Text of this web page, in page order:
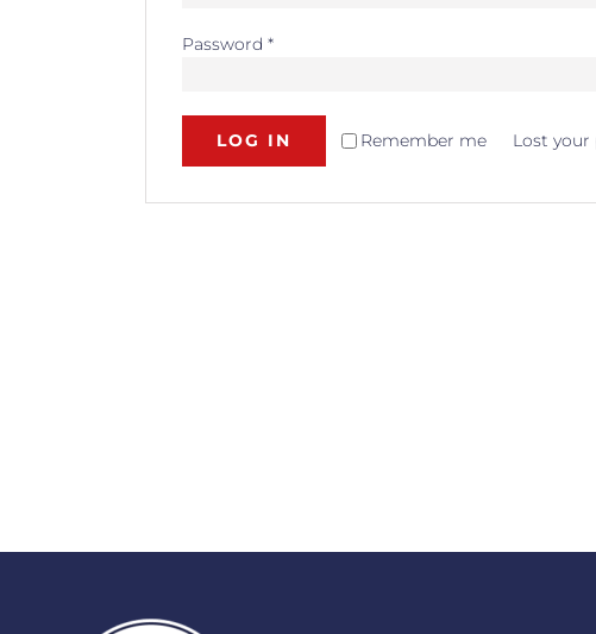
Password *
Remember me
LOG IN Lost your